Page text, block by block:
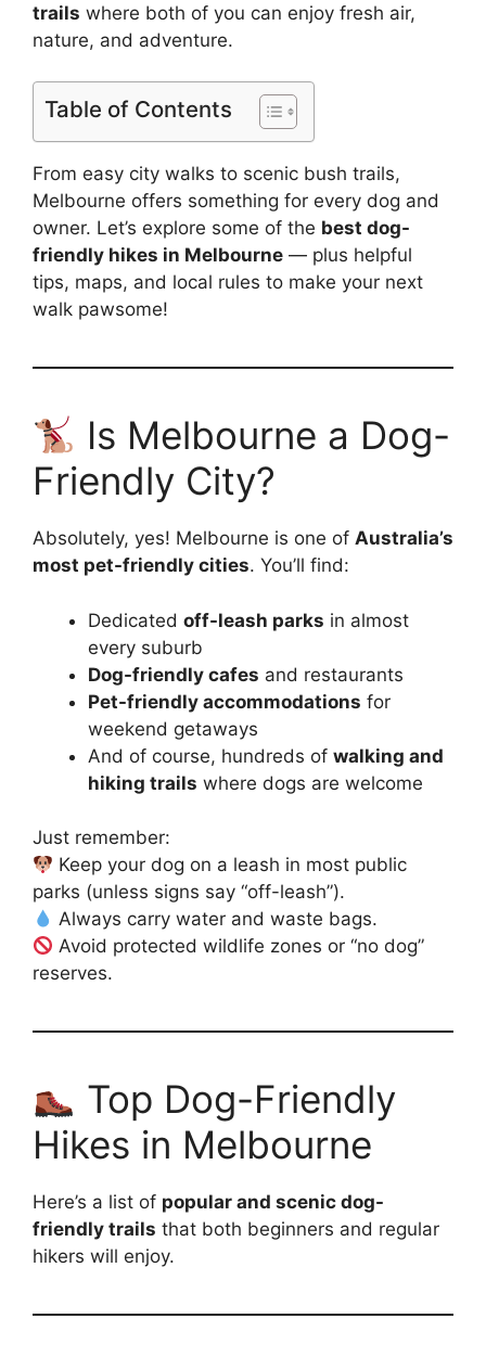
trails where both of you can enjoy fresh air,
nature, and adventure.
Table of Contents
From easy city walks to scenic bush trails,
Melbourne offers something for every dog and
owner. Let’s explore some of the best dog-
friendly hikes in Melbourne — plus helpful
tips, maps, and local rules to make your next
walk pawsome!
Is Melbourne a Dog-
Friendly City?
Absolutely, yes! Melbourne is one of Australia’s
most pet-friendly cities. You’ll find:
Dedicated off-leash parks in almost
every suburb
Dog-friendly cafes and restaurants
Pet-friendly accommodations for
weekend getaways
And of course, hundreds of walking and
hiking trails where dogs are welcome
Just remember:
Keep your dog on a leash in most public
parks (unless signs say “off-leash”).
Always carry water and waste bags.
Avoid protected wildlife zones or “no dog”
reserves.
Top Dog-Friendly
Hikes in Melbourne
Here’s a list of popular and scenic dog-
friendly trails that both beginners and regular
hikers will enjoy.